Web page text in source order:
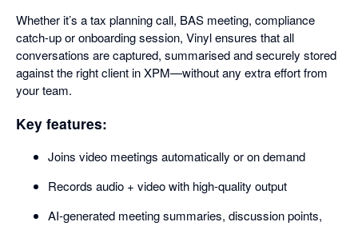
Whether it’s a tax planning call, BAS meeting, compliance
catch-up or onboarding session, Vinyl ensures that all
conversations are captured, summarised and securely stored
against the right client in XPM—without any extra effort from
your team.
Key features:
Joins video meetings automatically or on demand
Records audio + video with high-quality output
AI-generated meeting summaries, discussion points,